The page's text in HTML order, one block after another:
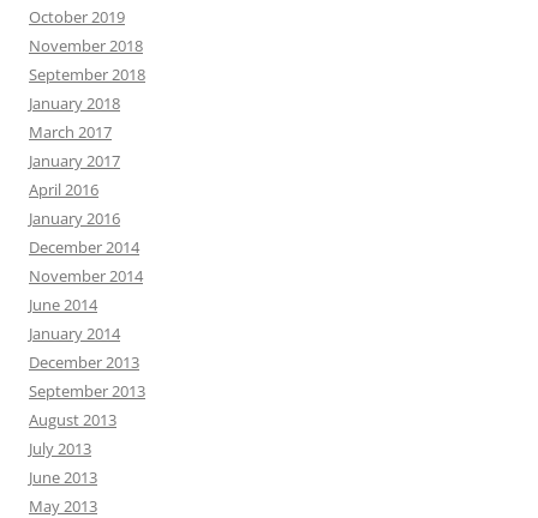
October 2019
November 2018
September 2018
January 2018
March 2017
January 2017
April 2016
January 2016
December 2014
November 2014
June 2014
January 2014
December 2013
September 2013
August 2013
July 2013
June 2013
May 2013